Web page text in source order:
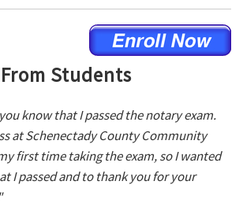
Students
know that I passed the notary exam.
at Schenectady County Community
first time taking the exam, so I wanted
I passed and to thank you for your